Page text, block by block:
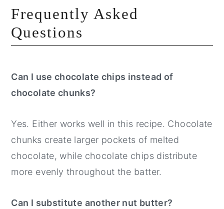
Frequently Asked
Questions
Can I use chocolate chips instead of
chocolate chunks?
Yes. Either works well in this recipe. Chocolate
chunks create larger pockets of melted
chocolate, while chocolate chips distribute
more evenly throughout the batter.
Can I substitute another nut butter?